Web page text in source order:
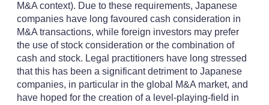
M&A context). Due to these requirements, Japanese
companies have long favoured cash consideration in
M&A transactions, while foreign investors may prefer
the use of stock consideration or the combination of
cash and stock. Legal practitioners have long stressed
that this has been a significant detriment to Japanese
companies, in particular in the global M&A market, and
have hoped for the creation of a level-playing-field in